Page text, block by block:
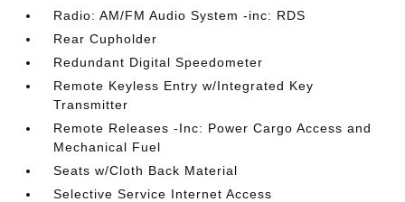
Radio: AM/FM Audio System -inc: RDS
Rear Cupholder
Redundant Digital Speedometer
Remote Keyless Entry w/Integrated Key
Transmitter
Remote Releases -Inc: Power Cargo Access and
Mechanical Fuel
Seats w/Cloth Back Material
Selective Service Internet Access